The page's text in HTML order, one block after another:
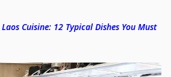
Laos Cuisine: 12 Typical Dishes You Must